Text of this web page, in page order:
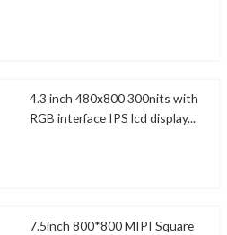
4.3 inch 480x800 300nits with
RGB interface IPS lcd display...
7.5inch 800*800 MIPI Square